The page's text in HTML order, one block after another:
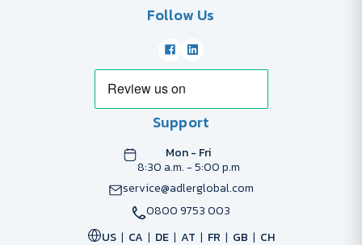
Follow Us
Support
Mon - Fri
8:30 a.m. - 5:00 p.m
service@adlerglobal.com
0800 9753 003
US
CA DE AT FR GB CH